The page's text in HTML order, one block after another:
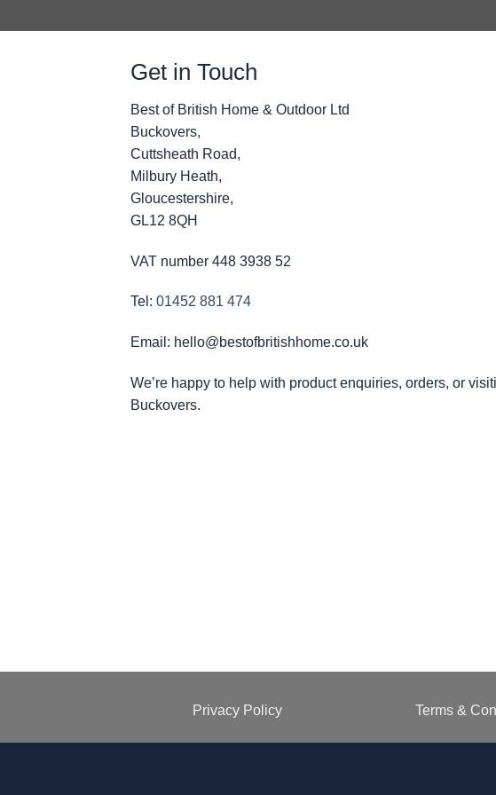
Get in Touch
Best of British Home & Outdoor Ltd
Buckovers,
Cuttsheath Road,
Milbury Heath,
Gloucestershire,
GL12 8QH
VAT number 448 3938 52
Tel: 01452 881 474
Email: hello@bestofbritishhome.co.uk
We’re happy to help with product enquiries, orders, or
Buckovers.
Privacy Policy Terms &